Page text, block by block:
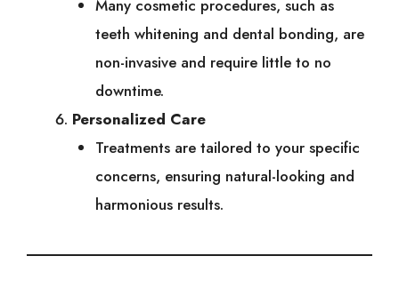
Many cosmetic procedures, such as
teeth whitening and dental bonding, are
non-invasive and require little to no
downtime.
Personalized Care
Treatments are tailored to your specific
concerns, ensuring natural-looking and
harmonious results.